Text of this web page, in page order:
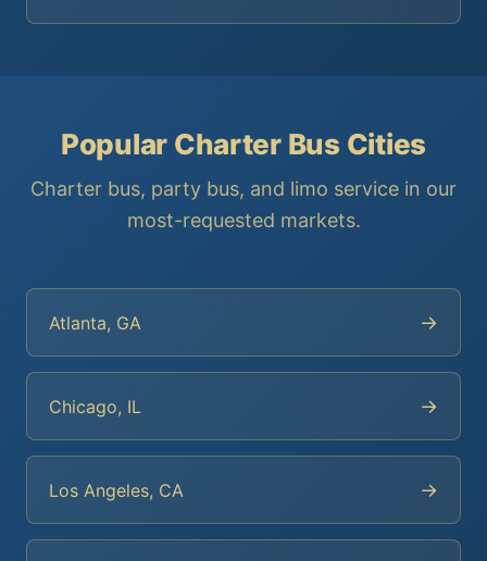
Popular Charter Bus Cities
Charter bus, party bus, and limo service in our
most-requested markets.
Atlanta, GA →
Chicago, IL →
Los Angeles, CA →